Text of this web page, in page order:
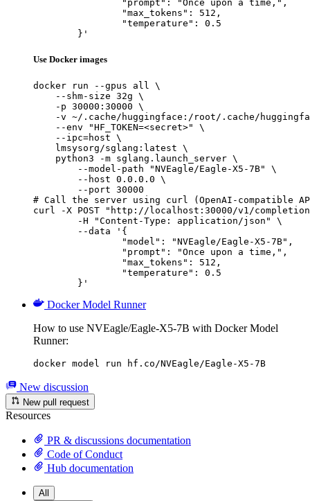
	}'
Use Docker images
docker run --gpus all \
    --shm-size 32g \
    -p 30000:30000 \
-v ~/.cache/huggingface:/root/.cache/
    --env "HF_TOKEN=<secret>" \
    --ipc=host \
    lmsysorg/sglang:latest \
    python3 -m sglang.launch_server \
        --model-path "NVEagle/Eagle-X5-7B" \
        --host 0.0.0.0 \
        --port 30000
# Call the server using curl (OpenAI-compatible
curl -X POST "http://localhost:30000/v1/
	}'
Docker Model Runner
How to use NVEagle/Eagle-X5-7B with Docker Model
Runner:
docker model run hf.co/NVEagle/Eagle-X5-7B
New discussion
New pull request
Resources
PR & discussions documentation
Code of Conduct
Hub documentation
All